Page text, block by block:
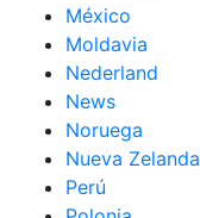
México
Moldavia
Nederland
News
Noruega
Nueva Zelanda
Perú